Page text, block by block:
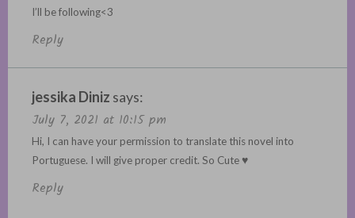
I’ll be following<3
Reply
jessika Diniz says:
July 7, 2021 at 10:15 pm
Hi, I can have your permission to translate this novel into
Portuguese. I will give proper credit. So Cute ♥
Reply